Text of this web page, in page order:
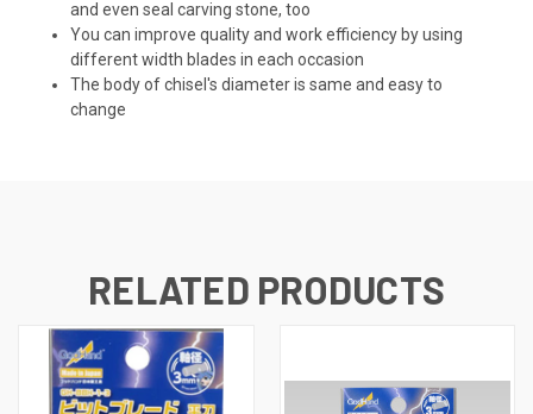
and even seal carving stone, too
You can improve quality and work efficiency by using
different width blades in each occasion
The body of chisel's diameter is same and easy to
change
RELATED PRODUCTS